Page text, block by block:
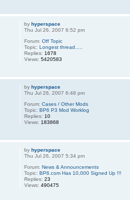
byhyperspace
Thu Jul 26, 2007 6:52 pm
Forum:Off Topic
Topic:Longest thread.....
Replies:1678
Views:5420583
byhyperspace
Thu Jul 26, 2007 6:48 pm
Forum:Cases / Other Mods
Topic:BP6 P3 Mod Worklog
Replies:10
Views:183868
byhyperspace
Thu Jul 26, 2007 5:34 pm
Forum:News & Announcements
Topic:BP6.com Has 10,000 Signed Up !!!
Replies:23
Views:490475